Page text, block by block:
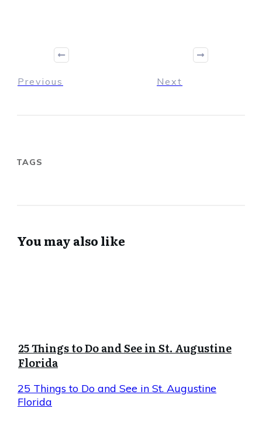
Previous Next
TAGS
You may also like
25 Things to Do and See in St. Augustine
Florida
25 Things to Do and See in St. Augustine
Florida